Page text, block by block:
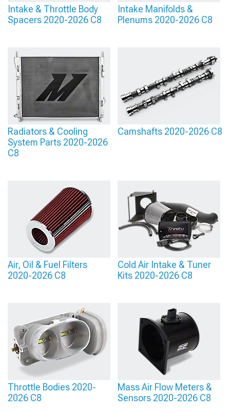
Intake & Throttle Body
Spacers 2020-2026 C8
Intake Manifolds &
Plenums 2020-2026 C8
Radiators & Cooling
System Parts 2020-2026
C8
Camshafts 2020-2026 C8
Air, Oil & Fuel Filters
2020-2026 C8
Cold Air Intake & Tuner
Kits 2020-2026 C8
Throttle Bodies 2020-
2026 C8
Mass Air Flow Meters &
Sensors 2020-2026 C8